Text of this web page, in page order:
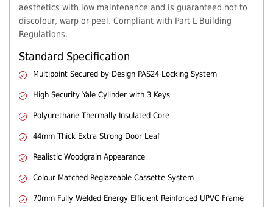
aesthetics with low maintenance and is guaranteed not to
discolour, warp or peel. Compliant with Part L Building
Regulations.
Standard Specification
Multipoint Secured by Design PAS24 Locking System
High Security Yale Cylinder with 3 Keys
Polyurethane Thermally Insulated Core
44mm Thick Extra Strong Door Leaf
Realistic Woodgrain Appearance
Colour Matched Reglazeable Cassette System
70mm Fully Welded Energy Efficient Reinforced UPVC Frame